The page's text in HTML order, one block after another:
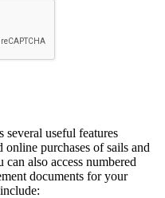
several useful features
purchases of sails and
also access numbered
documents for your